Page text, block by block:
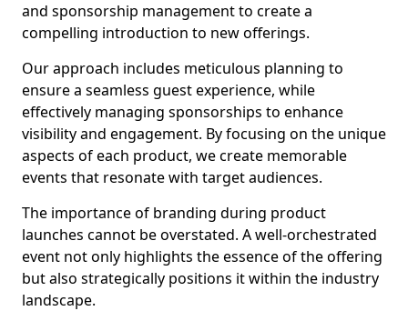
and sponsorship management to create a
compelling introduction to new offerings.
Our approach includes meticulous planning to
ensure a seamless guest experience, while
effectively managing sponsorships to enhance
visibility and engagement. By focusing on the unique
aspects of each product, we create memorable
events that resonate with target audiences.
The importance of branding during product
launches cannot be overstated. A well-orchestrated
event not only highlights the essence of the offering
but also strategically positions it within the industry
landscape.